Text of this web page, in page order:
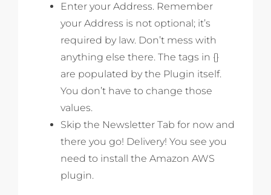
Enter your Address. Remember
your Address is not optional; it’s
required by law. Don’t mess with
anything else there. The tags in {}
are populated by the Plugin itself.
You don’t have to change those
values.
Skip the Newsletter Tab for now and
there you go! Delivery! You see you
need to install the Amazon AWS
plugin.